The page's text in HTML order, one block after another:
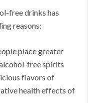
free drinks has
reasons:
place greater
free spirits
flavors of
health effects of